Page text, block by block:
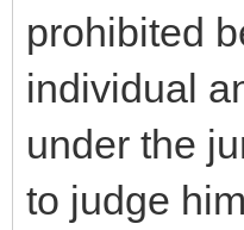
prohibited
individual
under the
to judge